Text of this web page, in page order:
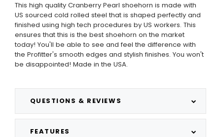
QUESTIONS & REVIEWS
FEATURES
This high quality Cranberry Pearl shoehorn is made with
US sourced cold rolled steel that is shaped perfectly and
finished using high tech procedures by US workers. This
ensures that this is the best shoehorn on the market
today! You'll be able to see and feel the difference with
the Profitter's smooth edges and stylish finishes. You won't
be disappointed! Made in the USA.